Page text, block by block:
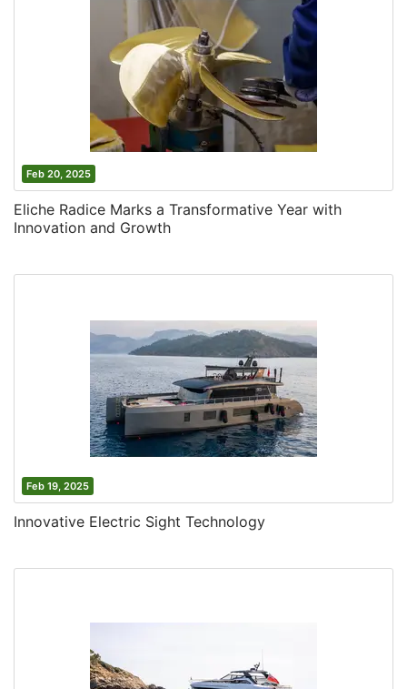
Feb 20, 2025
Eliche Radice Marks a Transformative Year with
Innovation and Growth
Feb 19, 2025
Innovative Electric Sight Technology